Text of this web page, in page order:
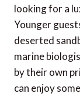
looking for a
Younger
deserted
marine
by their own
can enjoy